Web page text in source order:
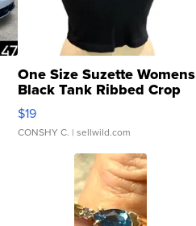
One Size Suzette Womens
Black Tank Ribbed Crop
Asymmetrical ...
$19
CONSHY C. | sellwild.com